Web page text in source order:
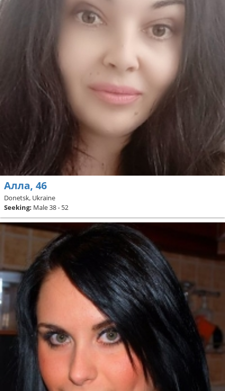
Алла, 46
Donetsk, Ukraine
Seeking: Male 38 - 52